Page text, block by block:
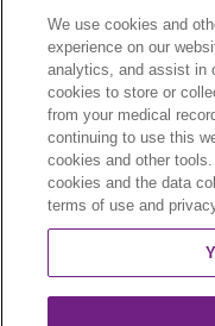
Notice of
Language
English
Español
We use cookies and
experience on our
analytics, and assist in
cookies to store or
from your medical
continuing to use this
cookies and other
cookies and the data
terms of use and